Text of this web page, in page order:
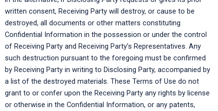
written consent, Receiving Party will destroy, or cause to be
destroyed, all documents or other matters constituting
Confidential Information in the possession or under the control
of Receiving Party and Receiving Party’s Representatives. Any
such destruction pursuant to the foregoing must be confirmed
by Receiving Party in writing to Disclosing Party, accompanied by
a list of the destroyed materials. These Terms of Use do not
grant to or confer upon the Receiving Party any rights by license
or otherwise in the Confidential Information, or any patents,